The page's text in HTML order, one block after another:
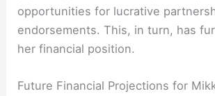
opportunities for lucrative
endorsements. This, in turn, has
her financial position.
Future Financial Projections for